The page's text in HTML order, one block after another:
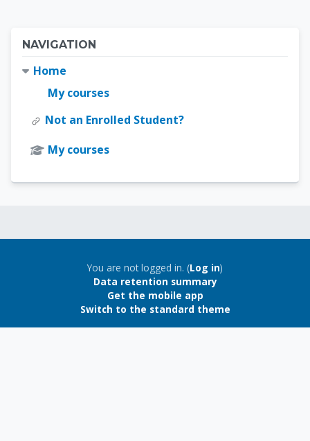
Blocks
NAVIGATION
Home
My courses
Not an Enrolled Student?
My courses
Blocks
You are not logged in. (Log in)
Data retention summary
Get the mobile app
Switch to the standard theme